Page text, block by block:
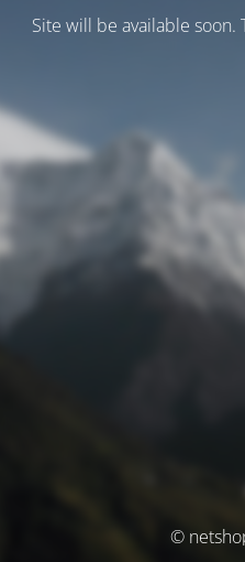
Site will be available soon.
©